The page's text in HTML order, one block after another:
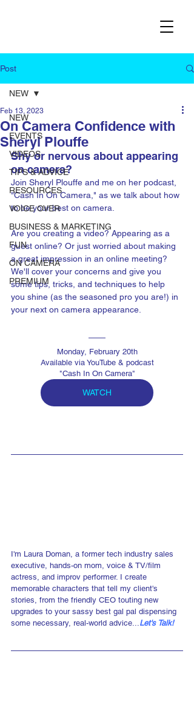
Post
NEW
EVENTS
VIDEOS
TIPS & ADVICE
RESOURCES
VOICE OVER
BUSINESS & MARKETING
FUN
ON CAMERA
PREMIUM
NEW
On Camera Confidence with
Sheryl Plouffe
Feb 13, 2023
Shy or nervous about appearing
on camera?
Join Sheryl Plouffe and me on her podcast,
"Cash In On Camera," as we talk about how
to be your best on camera.
Are you creating a video? Appearing as a
guest online? Or just worried about making
a great impression in an online meeting?
We'll cover your concerns and give you
some tips, tricks, and techniques to help
you shine (as the seasoned pro you are!) in
your next on camera appearance.
Monday, February 20th
Available via YouTube & podcast
"Cash In On Camera"
WATCH
I'm Laura Doman, a former tech industry sales
executive, hands-on mom, voice & TV/film
actress, and improv performer. I create
memorable characters that tell my client's
stories, from the friendly CEO touting new
upgrades to your sassy best gal pal dispensing
some necessary, real-world advice...Let's Talk!